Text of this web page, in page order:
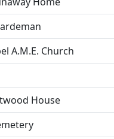
A.M.E. Church
House